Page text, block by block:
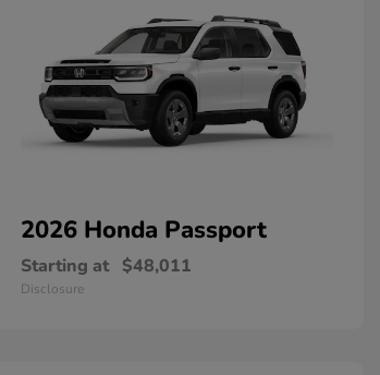
2026 Honda Passport
Starting at $48,011
Disclosure